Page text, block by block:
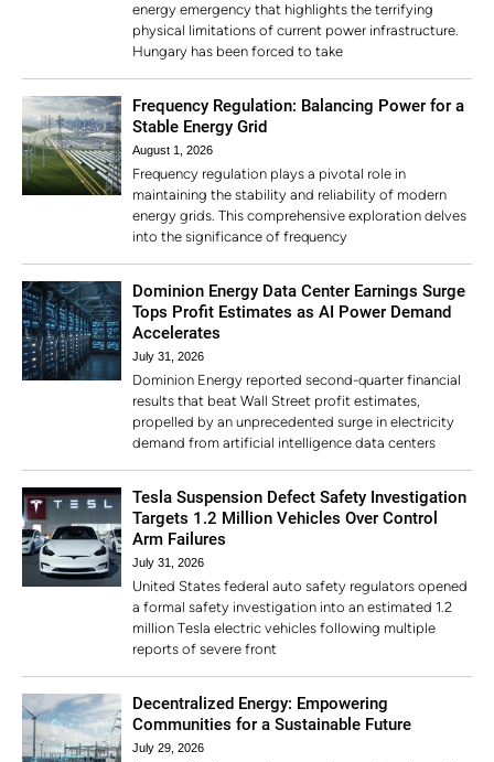
energy emergency that highlights the terrifying
physical limitations of current power infrastructure.
Hungary has been forced to take
Frequency Regulation: Balancing Power for a
Stable Energy Grid
August 1, 2026
Frequency regulation plays a pivotal role in
maintaining the stability and reliability of modern
energy grids. This comprehensive exploration delves
into the significance of frequency
Dominion Energy Data Center Earnings Surge
Tops Profit Estimates as AI Power Demand
Accelerates
July 31, 2026
Dominion Energy reported second-quarter financial
results that beat Wall Street profit estimates,
propelled by an unprecedented surge in electricity
demand from artificial intelligence data centers
Tesla Suspension Defect Safety Investigation
Targets 1.2 Million Vehicles Over Control
Arm Failures
July 31, 2026
United States federal auto safety regulators opened
a formal safety investigation into an estimated 1.2
million Tesla electric vehicles following multiple
reports of severe front
Decentralized Energy: Empowering
Communities for a Sustainable Future
July 29, 2026